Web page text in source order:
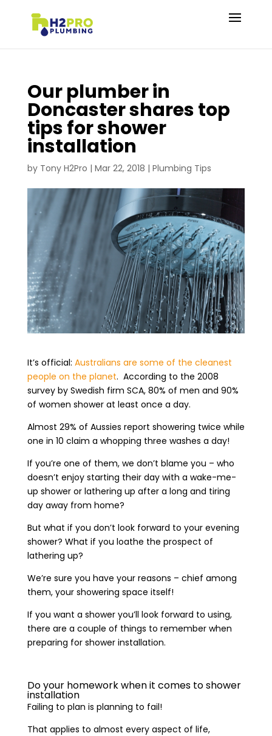
Our plumber in
Doncaster shares top
tips for shower
installation
by Tony H2Pro | Mar 22, 2018 | Plumbing Tips
It’s official: Australians are some of the cleanest
people on the planet. According to the 2008
survey by Swedish firm SCA, 80% of men and 90%
of women shower at least once a day.
Almost 29% of Aussies report showering twice while
one in 10 claim a whopping three washes a day!
If you’re one of them, we don’t blame you – who
doesn’t enjoy starting their day with a wake-me-
up shower or lathering up after a long and tiring
day away from home?
But what if you don’t look forward to your evening
shower? What if you loathe the prospect of
lathering up?
We’re sure you have your reasons – chief among
them, your showering space itself!
If you want a shower you’ll look forward to using,
there are a couple of things to remember when
preparing for shower installation.
Do your homework when it comes to shower
installation
Failing to plan is planning to fail!
That applies to almost every aspect of life,